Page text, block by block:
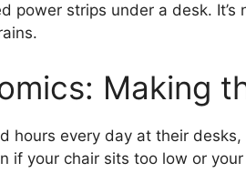
power strips under a desk.
Making
hours every day at their
if your chair sits too low or